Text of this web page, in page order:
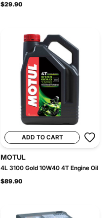
$29.90
ADD TO CART
MOTUL
4L 3100 Gold 10W40 4T Engine Oil
$89.90